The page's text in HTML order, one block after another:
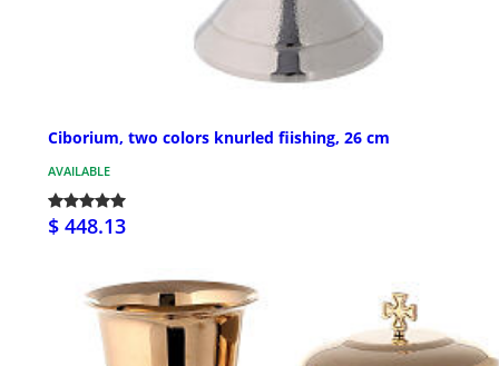
Ciborium, two colors knurled fiishing, 26 cm
AVAILABLE
$ 448.13